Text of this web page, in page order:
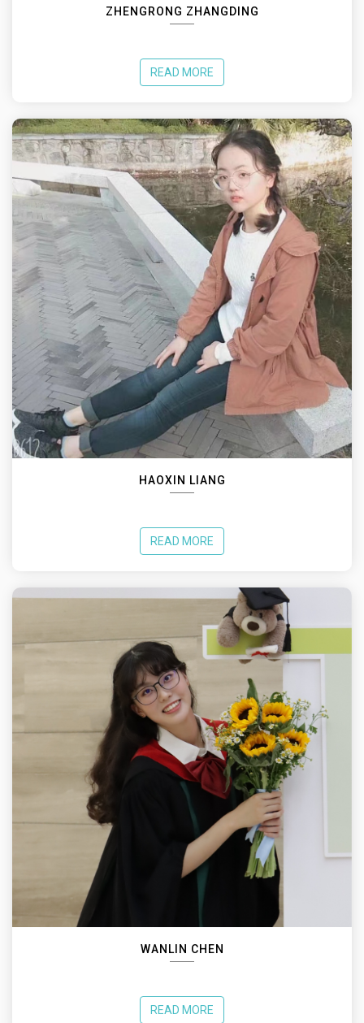
ZHENGRONG ZHANGDING
READ MORE
HAOXIN LIANG
READ MORE
WANLIN CHEN
READ MORE